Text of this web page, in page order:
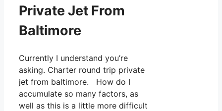
Private Jet From
Baltimore
Currently I understand you’re
asking. Charter round trip private
jet from baltimore. How do I
accumulate so many factors, as
well as this is a little more difficult